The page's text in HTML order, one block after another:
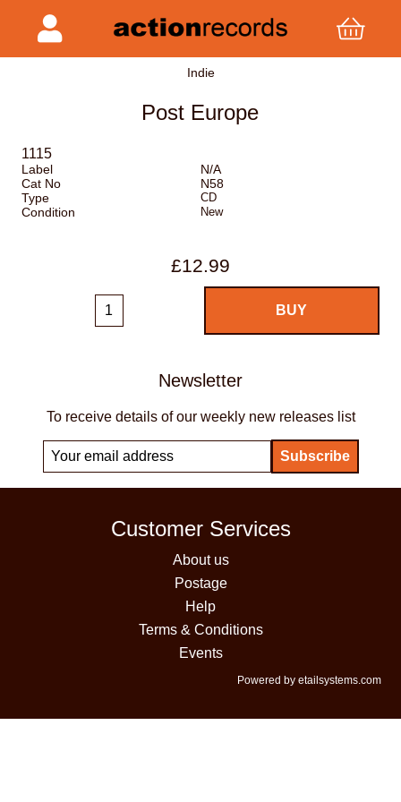
Indie
Post Europe
1115
Label
N/A
Cat No
N58
Type
CD
Condition New
£12.99
Newsletter
To receive details of our weekly new releases list
Customer Services
About us
Postage
Help
Terms & Conditions
Events
Powered by etailsystems.com